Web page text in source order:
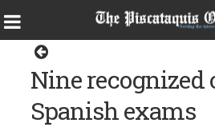
Nine recognized
Spanish exams